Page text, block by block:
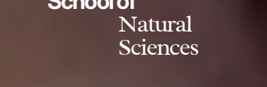
Natural
Sciences